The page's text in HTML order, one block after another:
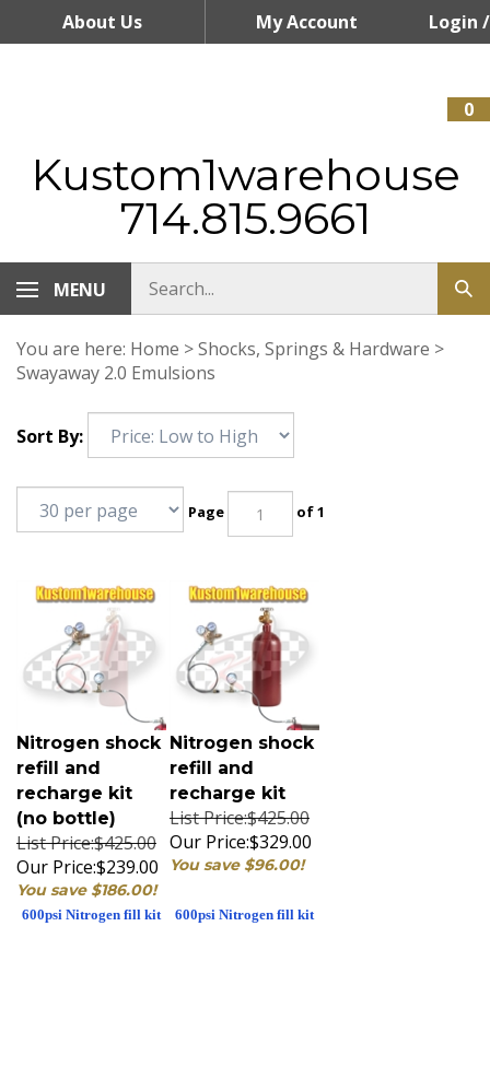
About Us My Account Login /
0
Kustom1warehouse
714.815.9661
MENU
You are here: Home >Shocks, Springs & Hardware >
Swayaway 2.0 Emulsions
Sort By:
Page of 1
Nitrogen shock
refill and
recharge kit
(no bottle)
List Price:$425.00
Our Price:$239.00
You save $186.00!
Nitrogen shock
refill and
recharge kit
List Price:$425.00
Our Price:$329.00
You save $96.00!